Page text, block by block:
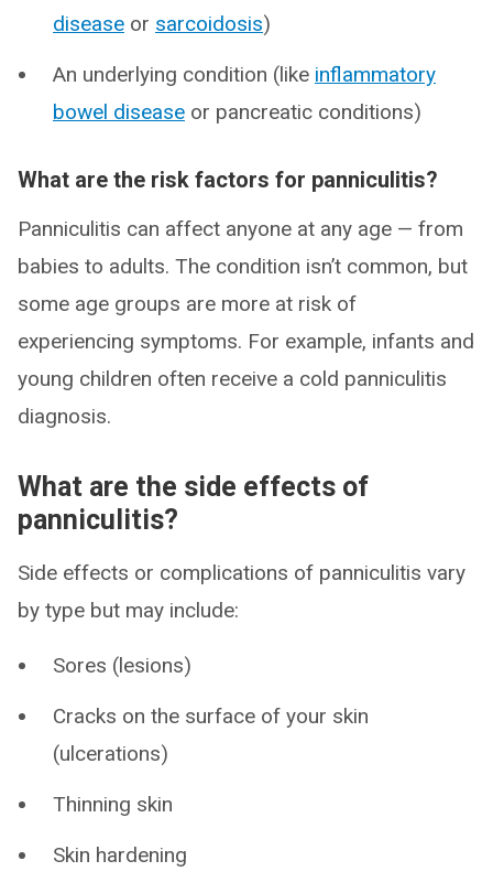
disease or sarcoidosis)
An underlying condition (like inflammatory
bowel disease or pancreatic conditions)
What are the risk factors for panniculitis?
Panniculitis can affect anyone at any age — from
babies to adults. The condition isn’t common, but
some age groups are more at risk of
experiencing symptoms. For example, infants and
young children often receive a cold panniculitis
diagnosis.
What are the side effects of
panniculitis?
Side effects or complications of panniculitis vary
by type but may include:
Sores (lesions)
Cracks on the surface of your skin
(ulcerations)
Thinning skin
Skin hardening